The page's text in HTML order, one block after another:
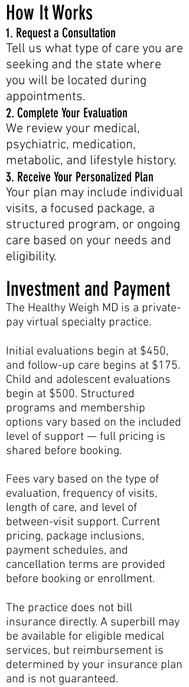
How It Works
1. Request a Consultation
Tell us what type of care you are
seeking and the state where
you will be located during
appointments.
2. Complete Your Evaluation
We review your medical,
psychiatric, medication,
metabolic, and lifestyle history.
3. Receive Your Personalized Plan
Your plan may include individual
visits, a focused package, a
structured program, or ongoing
care based on your needs and
eligibility.
Investment and Payment
The Healthy Weigh MD is a private-
pay virtual specialty practice.
Initial evaluations begin at $450,
and follow-up care begins at $175.
Child and adolescent evaluations
begin at $500. Structured
programs and membership
options vary based on the included
level of support — full pricing is
shared before booking.
Fees vary based on the type of
evaluation, frequency of visits,
length of care, and level of
between-visit support. Current
pricing, package inclusions,
payment schedules, and
cancellation terms are provided
before booking or enrollment.
The practice does not bill
insurance directly. A superbill may
be available for eligible medical
services, but reimbursement is
determined by your insurance plan
and is not guaranteed.